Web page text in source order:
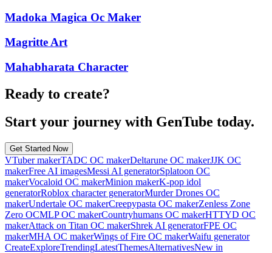
Madoka Magica Oc Maker
Magritte Art
Mahabharata Character
Ready to create?
Start your journey with GenTube today.
Get Started Now
VTuber makerTADC OC makerDeltarune OC makerJJK OC
makerFree AI imagesMessi AI generatorSplatoon OC
makerVocaloid OC makerMinion makerK-pop idol
generatorRoblox character generatorMurder Drones OC
makerUndertale OC makerCreepypasta OC makerZenless Zone
Zero OCMLP OC makerCountryhumans OC makerHTTYD OC
makerAttack on Titan OC makerShrek AI generatorFPE OC
makerMHA OC makerWings of Fire OC makerWaifu generator
CreateExploreTrendingLatestThemesAlternativesNew in